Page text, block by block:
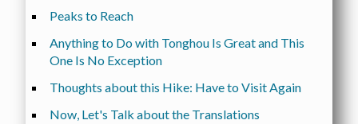
Peaks to Reach
Anything to Do with Tonghou Is Great and This
One Is No Exception
Thoughts about this Hike: Have to Visit Again
Now, Let's Talk about the Translations